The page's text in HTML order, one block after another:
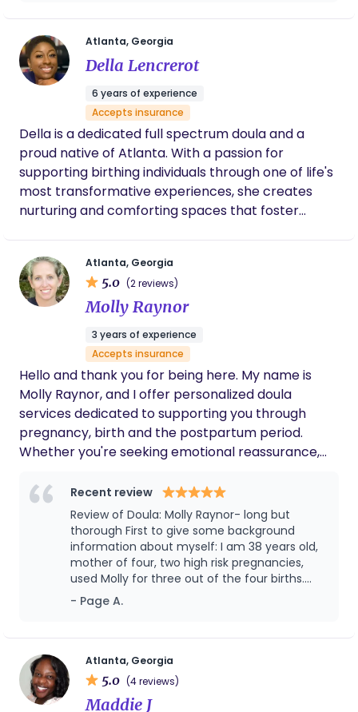
build the birth and postpartum experience you
envision, together.
calmed my nerves with her confident
reassurance throughout. I’m very grateful to
have been able to work with her.
Atlanta, Georgia
Della Lencrerot
6 years of experience
Accepts insurance
Della is a dedicated full spectrum doula and a
proud native of Atlanta. With a passion for
supporting birthing individuals through one of life's
most transformative experiences, she creates
nurturing and comforting spaces that foster
herbal remedies to help guide clients through
pregnancy, birth, and postpartum.
Atlanta, Georgia
5.0 (2 reviews)
Molly Raynor
3 years of experience
Accepts insurance
Hello and thank you for being here. My name is
Molly Raynor, and I offer personalized doula
services dedicated to supporting you through
pregnancy, birth and the postpartum period.
Whether you're seeking emotional reassurance,
my goal is to help you feel informed, empowered
and supported every step of the way. I believe
that every birth is unique, and I am honored to
walk alongside you and your family during this
transformative time. Let's create a nurturing and
empowering experience together.
Recent review
Review of Doula: Molly Raynor- long but
thorough First to give some background
information about myself: I am 38 years old,
mother of four, two high risk pregnancies,
used Molly for three out of the four births.
Note: I do have a great husband who helped
me throughout the pregnancy and birthing
in ways he couldn't enter into nor wanted to-
1st Pregnancy/ Delivery: 2015 I did not used a
doula for my first pregnancy/birth because I
thought I could handle the pain, the process,
the unknowns because I was a student
- Page A.
Atlanta, Georgia
5.0 (4 reviews)
Maddie J